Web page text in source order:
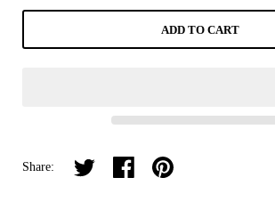
ADD TO CART
Share: Share on twitterShare on facebook
Share on pinterest